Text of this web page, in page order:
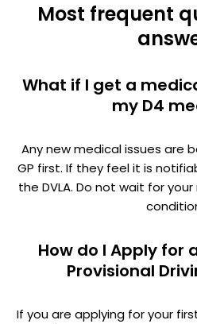
Most frequent
What if I get a
my D4
Any new medical issues are
GP first. If they feel it is
the DVLA. Do not wait for
How do I Apply for
Provisional
If you are applying for your